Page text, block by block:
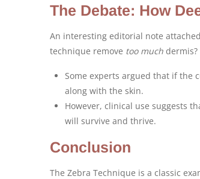
The Debate: How
An interesting editorial note
technique remove too much dermis?
Some experts argued that if the
along with the skin.
However, clinical use suggests
will survive and thrive.
Conclusion
The Zebra Technique is a classic